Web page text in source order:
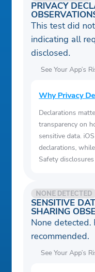
PRIVACY
This test did
indicating all
disclosed.
See Your App’s
Why Privacy
Declarations
transparency on
sensitive data.
declarations,
Safety
SENSITIVE
SHARING
NONE DETECTED
None detected.
recommended.
See Your App’s